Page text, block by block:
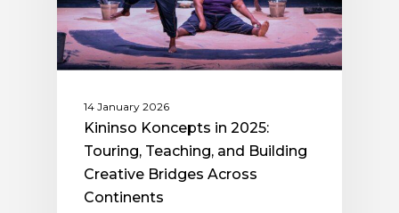
14 January 2026
Kininso Koncepts in 2025:
Touring, Teaching, and Building
Creative Bridges Across
Continents